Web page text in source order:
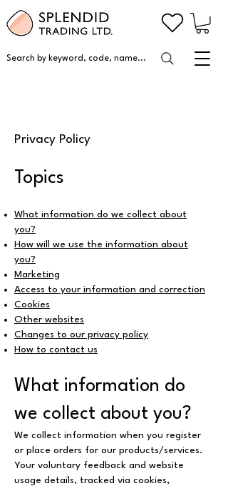
Search by keyword, code, name...
Privacy Policy
Topics
What information do we collect about
you?
How will we use the information about
you?
Marketing
Access to your information and correction
Cookies
Other websites
Changes to our privacy policy
How to contact us
What information do
we collect about you?
We collect information when you register
or place orders for our products/services.
Your voluntary feedback and website
usage details, tracked via cookies,